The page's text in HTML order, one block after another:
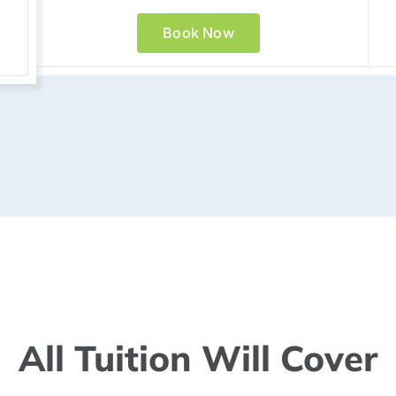
Book Now
All Tuition Will Cover